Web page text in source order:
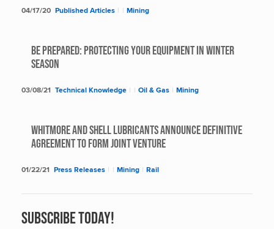
04/17/20 Published Articles | | Mining
BE PREPARED: PROTECTING YOUR EQUIPMENT IN WINTER
SEASON
03/08/21 Technical Knowledge | | Oil & Gas | Mining
Whitmore and Shell Lubricants Announce Definitive
Agreement to Form Joint Venture
01/22/21 Press Releases | | Mining | Rail
Subscribe Today!